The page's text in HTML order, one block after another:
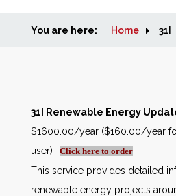
Home
Markets
Databases
People
You are here: Home 31I
31I Renewable Energy
$1600.00/year ($160.00/year
user)
Click here to order
This service provides detailed
renewable energy projects